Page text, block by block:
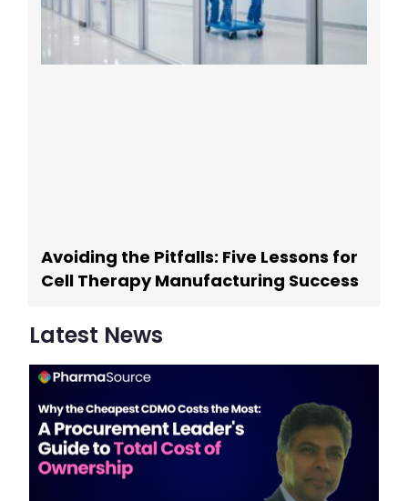
Avoiding the Pitfalls: Five Lessons for
Cell Therapy Manufacturing Success
Latest News